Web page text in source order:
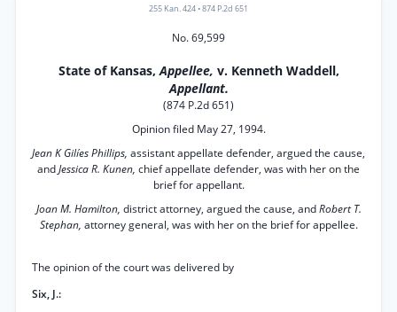
255 Kan. 424 •874 P.2d 651
No. 69,599
State of Kansas,Appellee, v. Kenneth Waddell,
Appellant.
(874 P.2d 651)
Opinion filed May 27, 1994.
Jean K Gilíes Phillips, assistant appellate defender, argued the cause,
andJessica R. Kunen, chief appellate defender, was with her on the
brief for appellant.
Joan M. Hamilton, district attorney, argued the cause, andRobert T.
Stephan, attorney general, was with her on the brief for appellee.
The opinion of the court was delivered by
Six, J.: